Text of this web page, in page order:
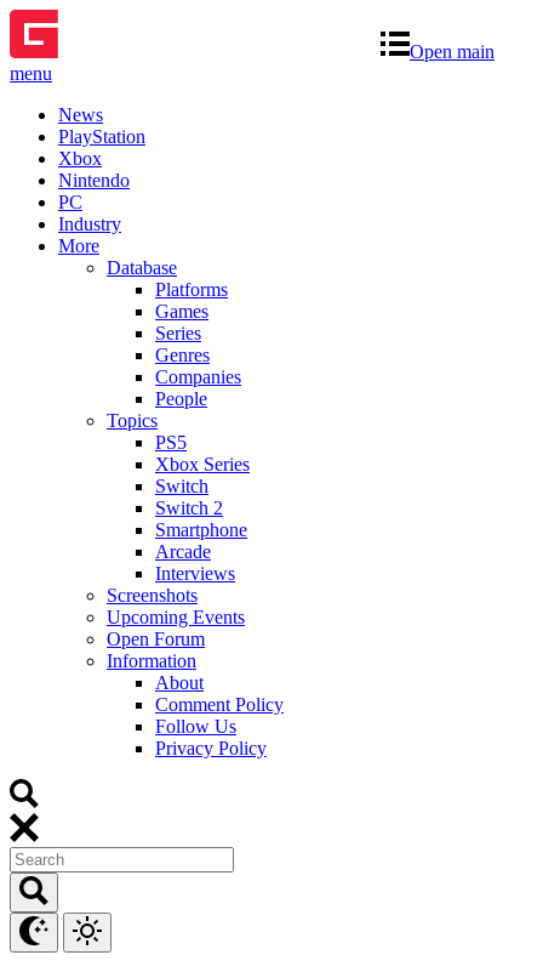
Open main
menu
News
PlayStation
Xbox
Nintendo
PC
Industry
More
Database
Platforms
Games
Series
Genres
Companies
People
Topics
PS5
Xbox Series
Switch
Switch 2
Smartphone
Arcade
Interviews
Screenshots
Upcoming Events
Open Forum
Information
About
Comment Policy
Follow Us
Privacy Policy